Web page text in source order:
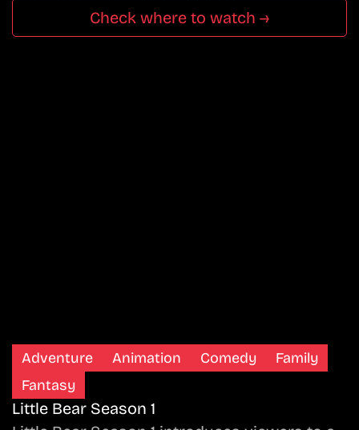
Check where to watch →
Adventure Animation Comedy
Family
Fantasy
Little Bear Season 1